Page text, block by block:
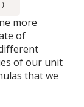
more
of
of our unit
that we